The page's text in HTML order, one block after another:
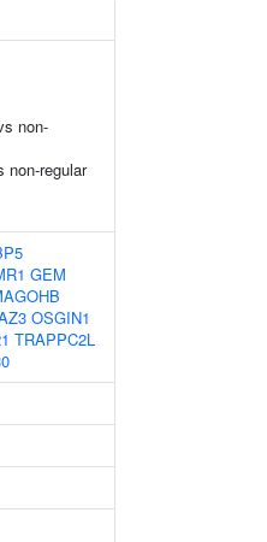
non-
non-regular
GEM
OSGIN1
TRAPPC2L